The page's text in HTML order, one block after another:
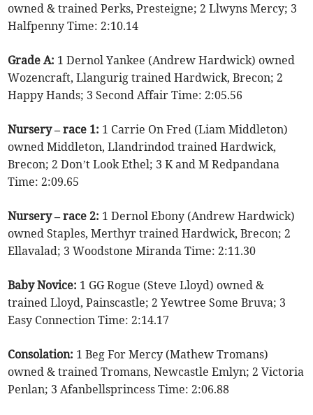
owned & trained Perks, Presteigne; 2 Llwyns Mercy; 3
Halfpenny Time: 2:10.14
Grade A: 1 Dernol Yankee (Andrew Hardwick) owned
Wozencraft, Llangurig trained Hardwick, Brecon; 2
Happy Hands; 3 Second Affair Time: 2:05.56
Nursery – race 1: 1 Carrie On Fred (Liam Middleton)
owned Middleton, Llandrindod trained Hardwick,
Brecon; 2 Don’t Look Ethel; 3 K and M Redpandana
Time: 2:09.65
Nursery – race 2: 1 Dernol Ebony (Andrew Hardwick)
owned Staples, Merthyr trained Hardwick, Brecon; 2
Ellavalad; 3 Woodstone Miranda Time: 2:11.30
Baby Novice: 1 GG Rogue (Steve Lloyd) owned &
trained Lloyd, Painscastle; 2 Yewtree Some Bruva; 3
Easy Connection Time: 2:14.17
Consolation: 1 Beg For Mercy (Mathew Tromans)
owned & trained Tromans, Newcastle Emlyn; 2 Victoria
Penlan; 3 Afanbellsprincess Time: 2:06.88